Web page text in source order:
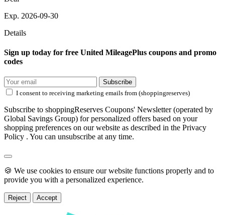
Exp. 2026-09-30
Details
Sign up today for free United MileagePlus coupons and promo
codes
Subscribe
I consent to receiving marketing emails from (shoppingreserves)
Subscribe to shoppingReserves Coupons' Newsletter (operated by
Global Savings Group) for personalized offers based on your
shopping preferences on our website as described in the Privacy
Policy . You can unsubscribe at any time.
🍪 We use cookies to ensure our website functions properly and to
provide you with a personalized experience.
Reject Accept